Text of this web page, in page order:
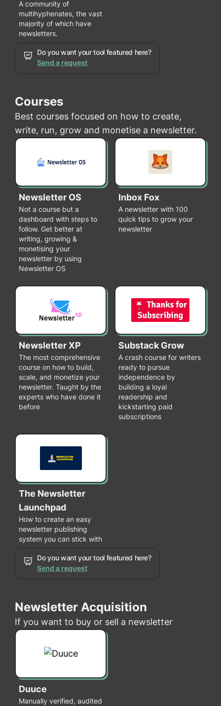
A community of
multihyphenates, the vast
majority of which have
newsletters.
Do you want your tool featured here?
Send a request
Courses
Best courses focused on how to create,
write, run, grow and monetise a newsletter.
Newsletter OS
Not a course but a
dashboard with steps to
follow. Get better at
writing, growing &
monetising your
newsletter by using
Newsletter OS
Inbox Fox
A newsletter with 100
quick tips to grow your
newsletter
Newsletter XP
The most comprehensive
course on how to build,
scale, and monetize your
newsletter. Taught by the
experts who have done it
before
Substack Grow
A crash course for writers
ready to pursue
independence by
building a loyal
readership and
kickstarting paid
subscriptions
The Newsletter
Launchpad
How to create an easy
newsletter publishing
system you can stick with
Do you want your tool featured here?
Send a request
Newsletter Acquisition
If you want to buy or sell a newsletter
Duuce
Manually verified, audited